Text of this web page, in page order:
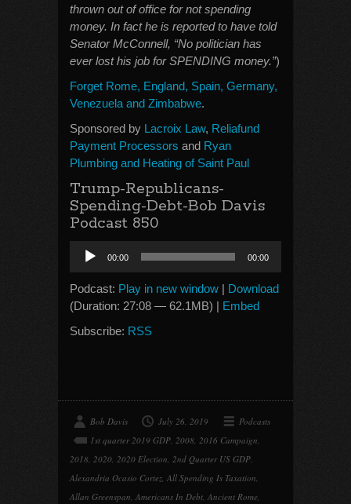
thrown out of office for not spending
money. In fact he is reported to have told
Senator McConnell, “No politician has
ever lost his job for SPENDING money.”)
Forget Rome, England, Spain, Germany,
Venezuela and Zimbabwe.
Sponsored by Lacroix Law, Reliafund
Payment Processors and Ryan
Plumbing and Heating of Saint Paul
Trump-Republicans-
Spending-Debt-Bob Davis
Podcast 850
Audio
Player
00:00 00:00
Podcast: Play in new window | Download
(Duration: 27:08 — 62.1MB) | Embed
Subscribe: RSS
Bob Davis July 26, 2019
Podcasts
1st quarter 2019 GDP, 2008, 2016 Campaign,
2018, 2020, 2020 Election, 2nd Quarter US GDP,
Alexandria Ocasio Cortez, All Spending Is Taxation,
Allan Greenspan, Americans In Debt, Ancient Rome,